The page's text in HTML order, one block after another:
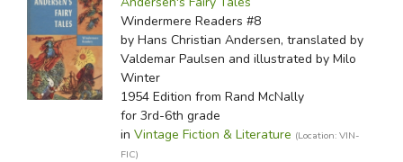
Windermere Readers #8
by Hans Christian Andersen, translated by
Valdemar Paulsen and illustrated by Milo
Winter
1954 Edition from Rand McNally
for 3rd-6th grade
in Vintage Fiction & Literature (Location: VIN-
FIC)